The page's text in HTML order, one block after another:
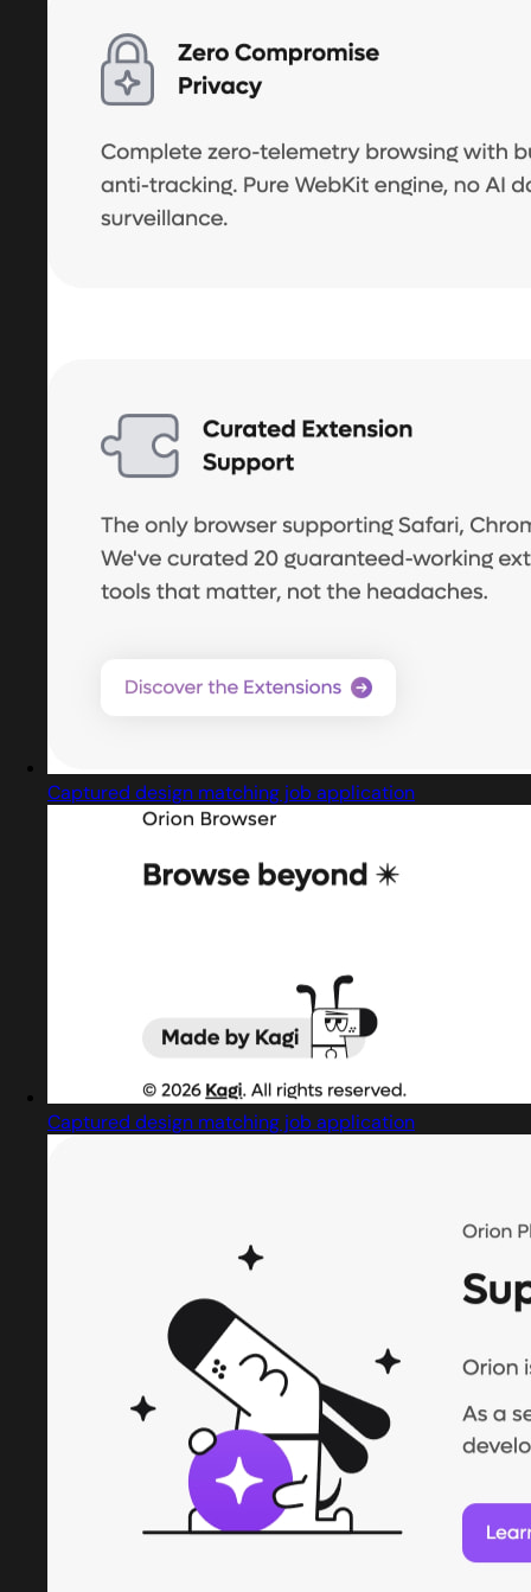
Captured design matching job application
Captured design matching job application